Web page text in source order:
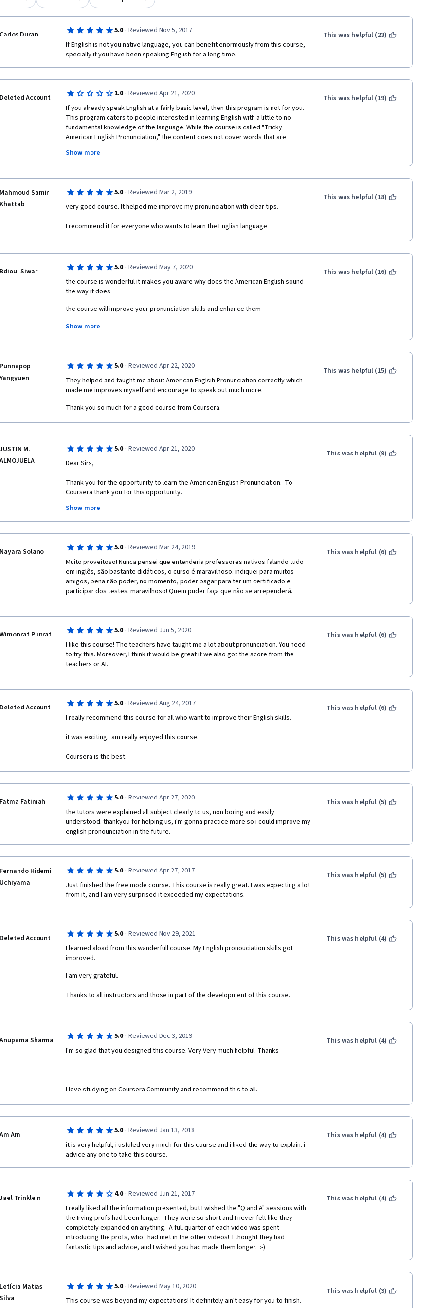
Carlos Duran 5.0 · Reviewed Nov 5, 2017
If English is not you native language, you can benefit enormously from this course,
specially if you have been speaking English for a long time.
This was helpful (23)
Deleted Account 1.0 · Reviewed Apr 21, 2020
If you already speak English at a fairly basic level, then this program is not for you.
This program caters to people interested in learning English with a little to no
fundamental knowledge of the language. While the course is called "Tricky
American English Pronunciation," the content does not cover words that are
As a reader, there are times where I comprehend a particular word but would not
link the word to a particular pronunciation due to a lack of verbal communication.
Words such as 'epitome,' or 'colonel,' would be better categorized as "tricky," as
complaint I have with this course is the actual pronunciation of the lessons. I am
uncertain whether it is the sound quality of the audio files or whether the person
demonstrating. The sound bits are often nasally and contains an accent different to
unenroll feature either, but that may be due to the ongoing promotion for the price
of the program.
Show more
This was helpful (19)
Mahmoud Samir
Khattab
5.0 · Reviewed Mar 2, 2019
very good course. It helped me improve my pronunciation with clear tips.
I recommend it for everyone who wants to learn the English language
This was helpful (18)
Bdioui Siwar 5.0 · Reviewed May 7, 2020
the course is wonderful it makes you aware why does the American English sound
the way it does
the course will improve your pronunciation skills and enhance them
Take it, it's worth it
Show more
This was helpful (16)
Punnapop
Yangyuen
5.0 · Reviewed Apr 22, 2020
They helped and taught me about American Englsih Pronunciation correctly which
made me improves myself and encourage to speak out much more.
Thank you so much for a good course from Coursera.
This was helpful (15)
JUSTIN M.
ALMOJUELA
5.0 · Reviewed Apr 21, 2020
Dear Sirs,
Thank you for the opportunity to learn the American English Pronunciation.  To
Coursera thank you for this opportunity.
Justin
Show more
This was helpful (9)
Nayara Solano 5.0 · Reviewed Mar 24, 2019
Muito proveitoso! Nunca pensei que entenderia professores nativos falando tudo
em inglês, são bastante didáticos, o curso é maravilhoso. indiquei para muitos
amigos, pena não poder, no momento, poder pagar para ter um certificado e
participar dos testes. maravilhoso! Quem puder faça que não se arrependerá.
This was helpful (6)
Wimonrat Punrat 5.0 · Reviewed Jun 5, 2020
I like this course! The teachers have taught me a lot about pronunciation. You need
to try this. Moreover, I think it would be great if we also got the score from the
teachers or AI.
This was helpful (6)
Deleted Account 5.0 · Reviewed Aug 24, 2017
I really recommend this course for all who want to improve their English skills.
it was exciting.I am really enjoyed this course.
Coursera is the best.
This was helpful (6)
Fatma Fatimah 5.0 · Reviewed Apr 27, 2020
the tutors were explained all subject clearly to us, non boring and easily
understood. thankyou for helping us, i'm gonna practice more so i could improve my
english pronounciation in the future.
This was helpful (5)
Fernando Hidemi
Uchiyama
5.0 · Reviewed Apr 27, 2017
Just finished the free mode course. This course is really great. I was expecting a lot
from it, and I am very surprised it exceeded my expectations.
This was helpful (5)
Deleted Account 5.0 · Reviewed Nov 29, 2021
I learned aload from this wanderfull course. My English pronouciation skills got
improved.
I am very grateful.
Thanks to all instructors and those in part of the development of this course.
This was helpful (4)
Anupama Sharma 5.0 · Reviewed Dec 3, 2019
I'm so glad that you designed this course. Very Very much helpful. Thanks
I love studying on Coursera Community and recommend this to all.
This was helpful (4)
Am Am 5.0 · Reviewed Jan 13, 2018
it is very helpful, i usfuled very much for this course and i liked the way to explain. i
advice any one to take this course.
This was helpful (4)
Jael Trinklein 4.0 · Reviewed Jun 21, 2017
I really liked all the information presented, but I wished the "Q and A" sessions with
the Irving profs had been longer.  They were so short and I never felt like they
completely expanded on anything.  A full quarter of each video was spent
introducing the profs, who I had met in the other videos!  I thought they had
fantastic tips and advice, and I wished you had made them longer.  :-)
This was helpful (4)
Letícia Matias
Silva
5.0 · Reviewed May 10, 2020
This course was beyond my expectations! It definitely ain't easy for you to finish.
This was helpful (3)